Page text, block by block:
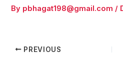
By pbhagat198@gmail.com /
PREVIOUS